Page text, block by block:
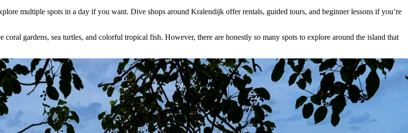
multiple spots in a day if you want. Dive shops around Kralendijk offer rentals, guided tours, and beginner lessons if you’re
gardens, sea turtles, and colorful tropical fish. However, there are honestly so many spots to explore around the island that